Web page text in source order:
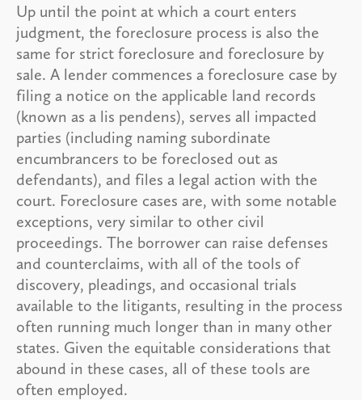
Up until the point at which a court enters
judgment, the foreclosure process is also the
same for strict foreclosure and foreclosure by
sale. A lender commences a foreclosure case by
filing a notice on the applicable land records
(known as a lis pendens), serves all impacted
parties (including naming subordinate
encumbrancers to be foreclosed out as
defendants), and files a legal action with the
court. Foreclosure cases are, with some notable
exceptions, very similar to other civil
proceedings. The borrower can raise defenses
and counterclaims, with all of the tools of
discovery, pleadings, and occasional trials
available to the litigants, resulting in the process
often running much longer than in many other
states. Given the equitable considerations that
abound in these cases, all of these tools are
often employed.